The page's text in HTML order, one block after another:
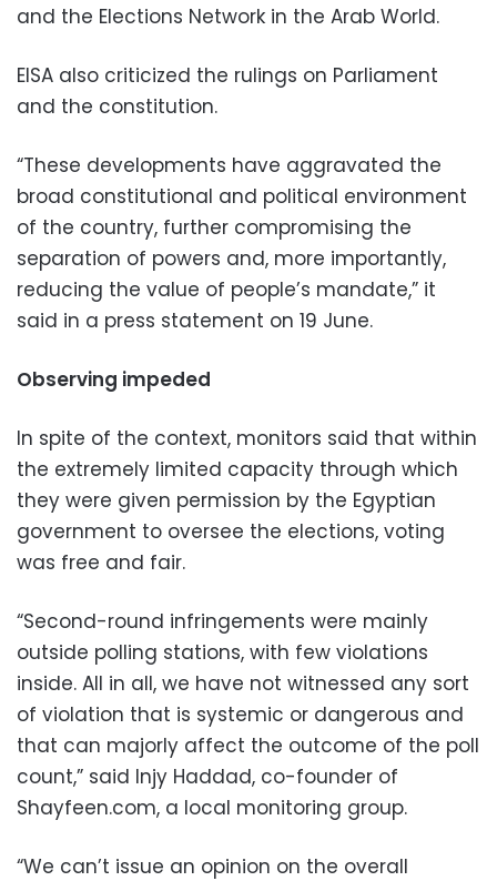
and the Elections Network in the Arab World.
EISA also criticized the rulings on Parliament
and the constitution.
“These developments have aggravated the
broad constitutional and political environment
of the country, further compromising the
separation of powers and, more importantly,
reducing the value of people’s mandate,” it
said in a press statement on 19 June.
Observing impeded
In spite of the context, monitors said that within
the extremely limited capacity through which
they were given permission by the Egyptian
government to oversee the elections, voting
was free and fair.
“Second-round infringements were mainly
outside polling stations, with few violations
inside. All in all, we have not witnessed any sort
of violation that is systemic or dangerous and
that can majorly affect the outcome of the poll
count,” said Injy Haddad, co-founder of
Shayfeen.com, a local monitoring group.
“We can’t issue an opinion on the overall